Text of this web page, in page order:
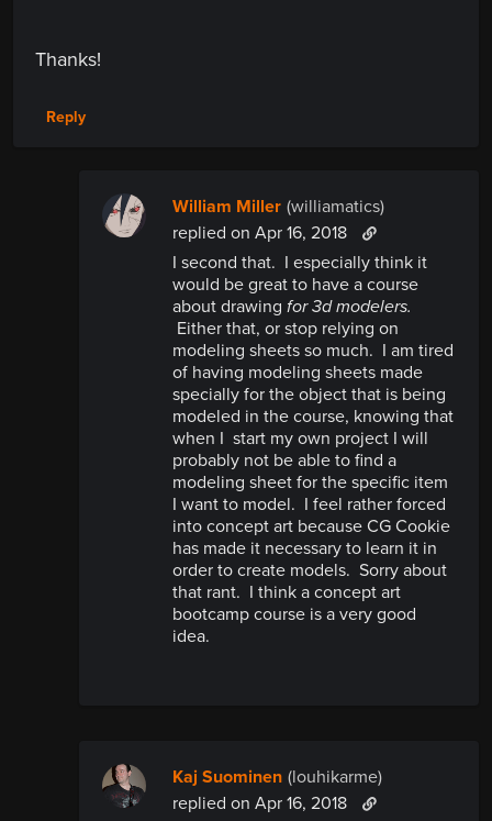
Thanks!
Reply
William Miller (williamatics)
replied on Apr 16, 2018
I second that. I especially think it
would be great to have a course
about drawing for 3d modelers.
Either that, or stop relying on
modeling sheets so much. I am tired
of having modeling sheets made
specially for the object that is being
modeled in the course, knowing that
when I start my own project I will
probably not be able to find a
modeling sheet for the specific item
I want to model. I feel rather forced
into concept art because CG Cookie
has made it necessary to learn it in
order to create models. Sorry about
that rant. I think a concept art
bootcamp course is a very good
idea.
Kaj Suominen (louhikarme)
replied on Apr 16, 2018